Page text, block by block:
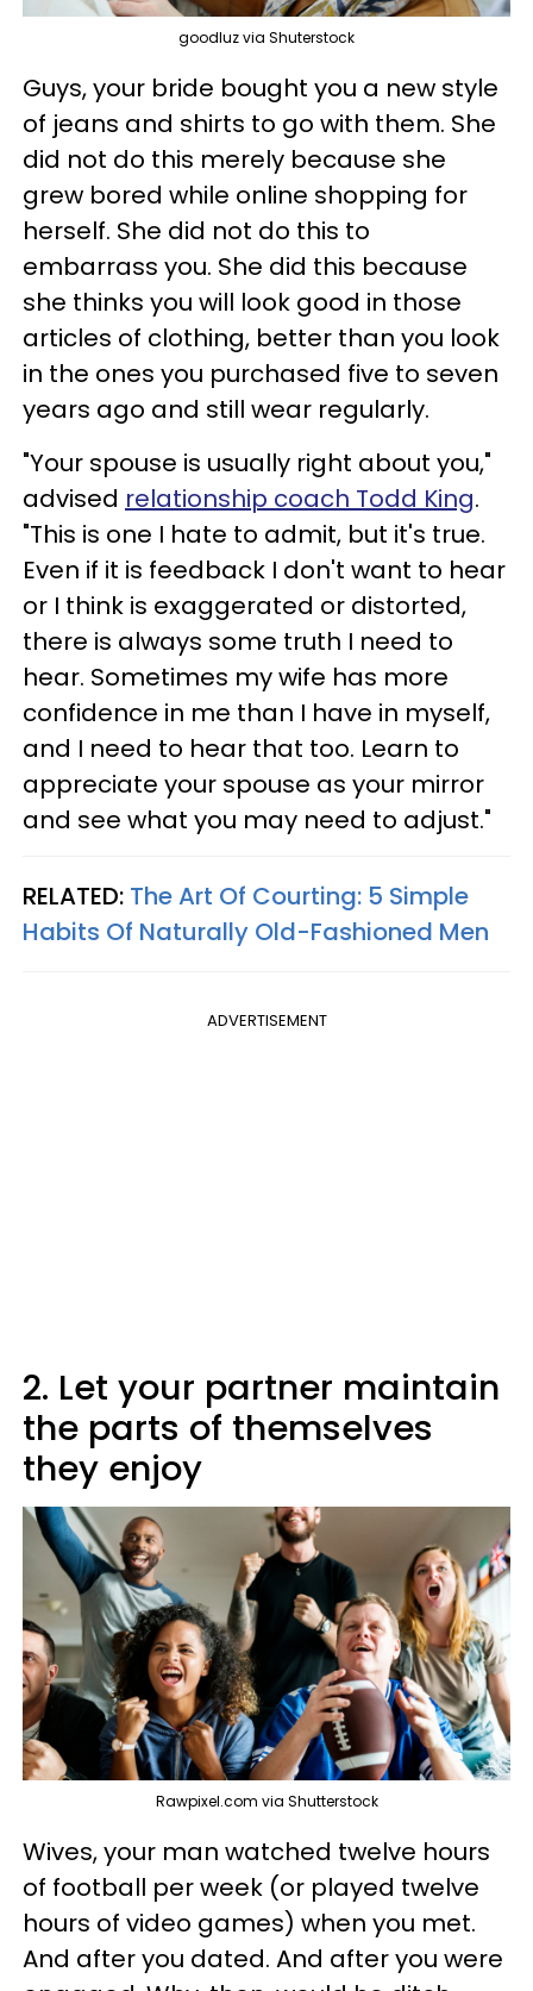
goodluz via Shuterstock
Guys, your bride bought you a new style
of jeans and shirts to go with them. She
did not do this merely because she
grew bored while online shopping for
herself. She did not do this to
embarrass you. She did this because
she thinks you will look good in those
articles of clothing, better than you look
in the ones you purchased five to seven
years ago and still wear regularly.
"Your spouse is usually right about you,"
advised relationship coach Todd King.
"This is one I hate to admit, but it's true.
Even if it is feedback I don't want to hear
or I think is exaggerated or distorted,
there is always some truth I need to
hear. Sometimes my wife has more
confidence in me than I have in myself,
and I need to hear that too. Learn to
appreciate your spouse as your mirror
and see what you may need to adjust."
RELATED: The Art Of Courting: 5 Simple
Habits Of Naturally Old-Fashioned Men
ADVERTISEMENT
2. Let your partner maintain
the parts of themselves
they enjoy
Rawpixel.com via Shutterstock
Wives, your man watched twelve hours
of football per week (or played twelve
hours of video games) when you met.
And after you dated. And after you were